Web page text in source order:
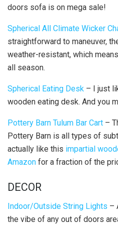
doors sofa is on mega sale!
Spherical All Climate Wicker
straightforward to maneuver,
weather-resistant, which
all season.
Spherical Eating Desk – I just
wooden eating desk. And you
Pottery Barn Tulum Bar Cart –
Pottery Barn is all types of
actually like this impartial
Amazon for a fraction of the
DECOR
Indoor/Outside String Lights –
the vibe of any out of doors